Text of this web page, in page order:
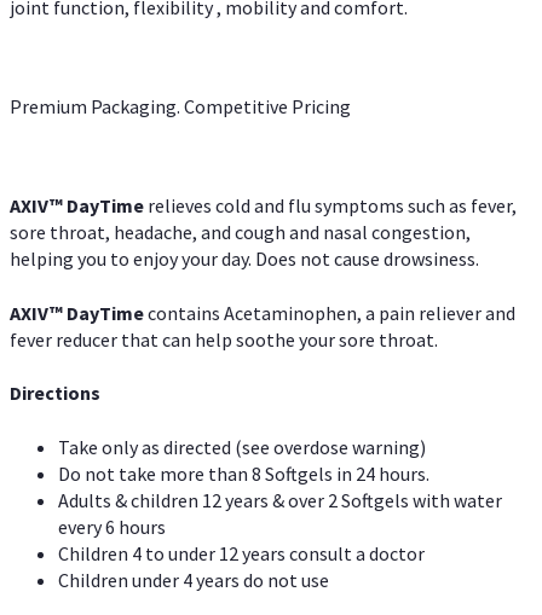
joint function, flexibility , mobility and comfort.
Premium Packaging. Competitive Pricing
AXIV™ DayTime relieves cold and flu symptoms such as fever,
sore throat, headache, and cough and nasal congestion,
helping you to enjoy your day. Does not cause drowsiness.
AXIV™ DayTimecontains Acetaminophen, a pain reliever and
fever reducer that can help soothe your sore throat.
Directions
Take only as directed (see overdose warning)
Do not take more than 8 Softgels in 24 hours.
Adults & children 12 years & over 2 Softgels with water
every 6 hours
Children 4 to under 12 years consult a doctor
Children under 4 years do not use